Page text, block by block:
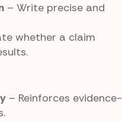
– Write precise and
whether a claim
– Reinforces evidence-